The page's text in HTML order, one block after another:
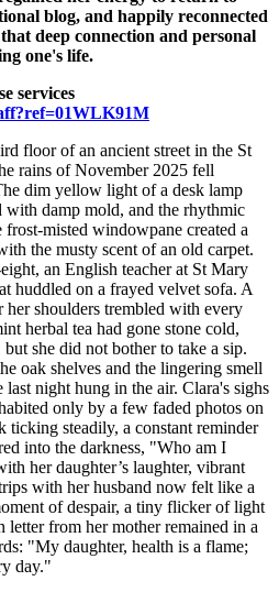
blog, and happily reconnected
deep connection and personal
one's life.
services
floor of an ancient street in the St
rains of November 2025 fell
dim yellow light of a desk lamp
with damp mold, and the rhythmic
misted windowpane created a
the musty scent of an old carpet.
an English teacher at St Mary
huddled on a frayed velvet sofa. A
shoulders trembled with every
herbal tea had gone stone cold,
she did not bother to take a sip.
oak shelves and the lingering smell
night hung in the air. Clara's sighs
only by a few faded photos on
ticking steadily, a constant reminder
into the darkness, "Who am I
her daughter’s laughter, vibrant
with her husband now felt like a
of despair, a tiny flicker of light
from her mother remained in a
"My daughter, health is a flame;
day."